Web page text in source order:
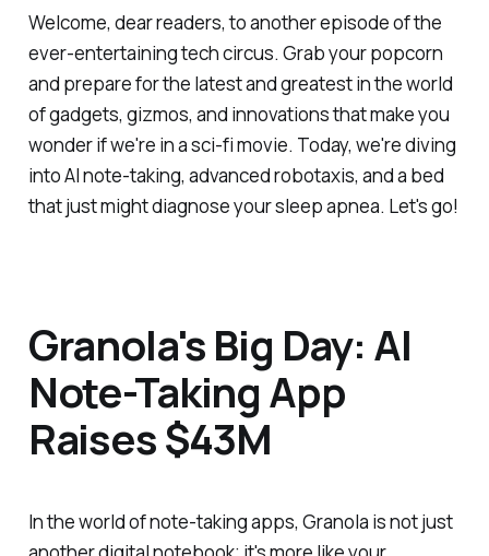
Welcome, dear readers, to another episode of the
ever-entertaining tech circus. Grab your popcorn
and prepare for the latest and greatest in the world
of gadgets, gizmos, and innovations that make you
wonder if we're in a sci-fi movie. Today, we're diving
into AI note-taking, advanced robotaxis, and a bed
that just might diagnose your sleep apnea. Let's go!
Granola's Big Day: AI
Note-Taking App
Raises $43M
In the world of note-taking apps, Granola is not just